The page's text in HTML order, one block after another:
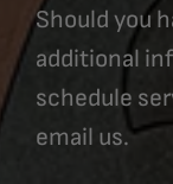
Should you
additional
schedule
email us.